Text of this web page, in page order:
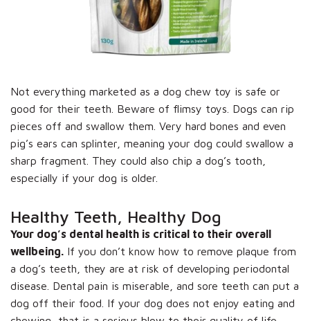
Not everything marketed as a dog chew toy is safe or
good for their teeth. Beware of flimsy toys. Dogs can rip
pieces off and swallow them. Very hard bones and even
pig’s ears can splinter, meaning your dog could swallow a
sharp fragment. They could also chip a dog’s tooth,
especially if your dog is older.
Healthy Teeth, Healthy Dog
Your dog’s dental health is critical to their overall
wellbeing. If you don’t know how to remove plaque from
a dog’s teeth, they are at risk of developing periodontal
disease. Dental pain is miserable, and sore teeth can put a
dog off their food. If your dog does not enjoy eating and